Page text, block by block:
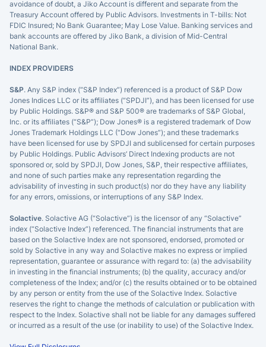
avoidance of doubt, a Jiko Account is different and separate from the
Treasury Account offered by Public Advisors. Investments in T-bills: Not
FDIC Insured; No Bank Guarantee; May Lose Value. Banking services and
bank accounts are offered by Jiko Bank, a division of Mid-Central
National Bank.
INDEX PROVIDERS
S&P. Any S&P index (“S&P Index”) referenced is a product of S&P Dow
Jones Indices LLC or its affiliates (“SPDJI”), and has been licensed for use
by Public Holdings. S&P® and S&P 500® are trademarks of S&P Global,
Inc. or its affiliates (“S&P”); Dow Jones® is a registered trademark of Dow
Jones Trademark Holdings LLC (“Dow Jones”); and these trademarks
have been licensed for use by SPDJI and sublicensed for certain purposes
by Public Holdings. Public Advisors’ Direct Indexing products are not
sponsored or, sold by SPDJI, Dow Jones, S&P, their respective affiliates,
and none of such parties make any representation regarding the
advisability of investing in such product(s) nor do they have any liability
for any errors, omissions, or interruptions of any S&P Index.
Solactive. Solactive AG (“Solactive”) is the licensor of any “Solactive”
index (“Solactive Index”) referenced. The financial instruments that are
based on the Solactive Index are not sponsored, endorsed, promoted or
sold by Solactive in any way and Solactive makes no express or implied
representation, guarantee or assurance with regard to: (a) the advisability
in investing in the financial instruments; (b) the quality, accuracy and/or
completeness of the Index; and/or (c) the results obtained or to be obtained
by any person or entity from the use of the Solactive Index. Solactive
reserves the right to change the methods of calculation or publication with
respect to the Index. Solactive shall not be liable for any damages suffered
or incurred as a result of the use (or inability to use) of the Solactive Index.
privacy policy
×